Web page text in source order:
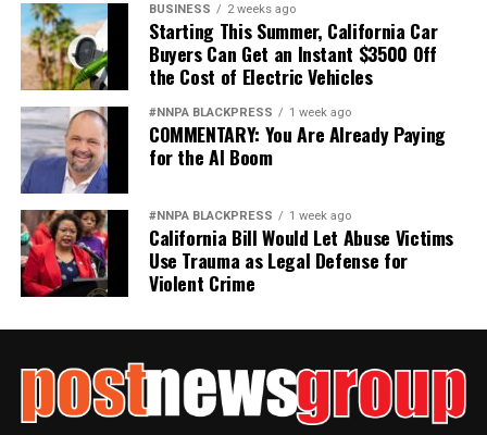
BUSINESS 2 weeks ago
Starting This Summer, California Car
Buyers Can Get an Instant $3500 Off
the Cost of Electric Vehicles
#NNPA BLACKPRESS 1 week ago
COMMENTARY: You Are Already Paying
for the AI Boom
#NNPA BLACKPRESS 1 week ago
California Bill Would Let Abuse Victims
Use Trauma as Legal Defense for
Violent Crime